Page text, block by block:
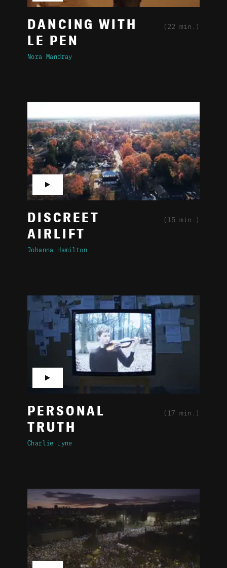
DANCING WITH
LE PEN
(22 min.)
Nora Mandray
DISCREET
AIRLIFT
(15 min.)
Johanna Hamilton
▶
PERSONAL
TRUTH
(17 min.)
Charlie Lyne
▶